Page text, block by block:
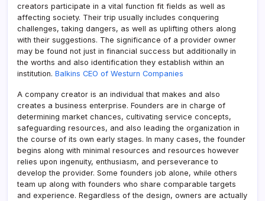
creators participate in a vital function fit fields as well as
affecting society. Their trip usually includes conquering
challenges, taking dangers, as well as uplifting others along
with their suggestions. The significance of a provider owner
may be found not just in financial success but additionally in
the worths and also identification they establish within an
institution. Balkins CEO of Westurn Companies
A company creator is an individual that makes and also
creates a business enterprise. Founders are in charge of
determining market chances, cultivating service concepts,
safeguarding resources, and also leading the organization in
the course of its own early stages. In many cases, the founder
begins along with minimal resources and resources however
relies upon ingenuity, enthusiasm, and perseverance to
develop the provider. Some founders job alone, while others
team up along with founders who share comparable targets
and experience. Regardless of the design, owners are actually